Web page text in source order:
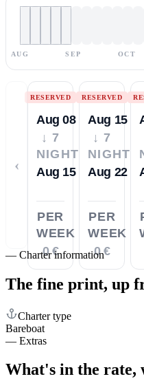
AUG SEP OCT
‹
RESERVED
Aug 08
↓ 7
NIGHTS
Aug 15
PER
WEEK
0 €
RESERVED
Aug 15
↓ 7
NIGHTS
Aug 22
PER
WEEK
0 €
— Charter information
The fine print, up
Charter type
Bareboat
— Extras
What's in the rate,